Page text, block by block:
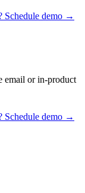
Schedule demo →
email or in-product
Schedule demo →